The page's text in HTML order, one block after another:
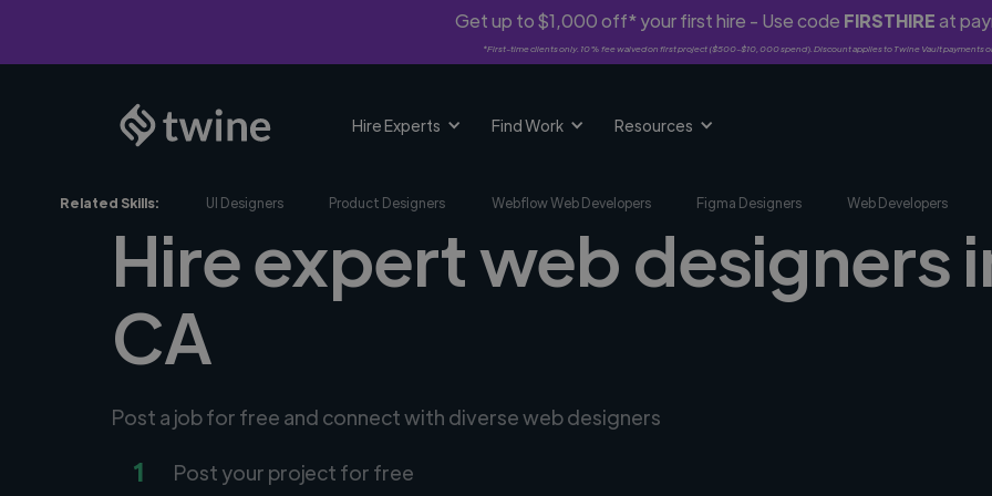
Get up to $1,000 off* your first hire - Use code FIRSTHIREat
*First-time clients only. 10% fee waived on first project ($500-$10,000 spend). Discount applies to Twine Vault payments
Hire Experts Find Work Resources
Related Skills: UI Designers Product Designers Webflow Web Developers Figma Designers Web Developers
Hire expert web designers
CA
Post a job for free and connect with diverse web designers
1 Post your project for free